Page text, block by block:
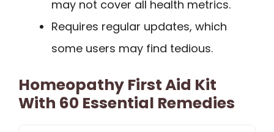
may not cover all health metrics.
Requires regular updates, which
some users may find tedious.
Homeopathy First Aid Kit
With 60 Essential Remedies